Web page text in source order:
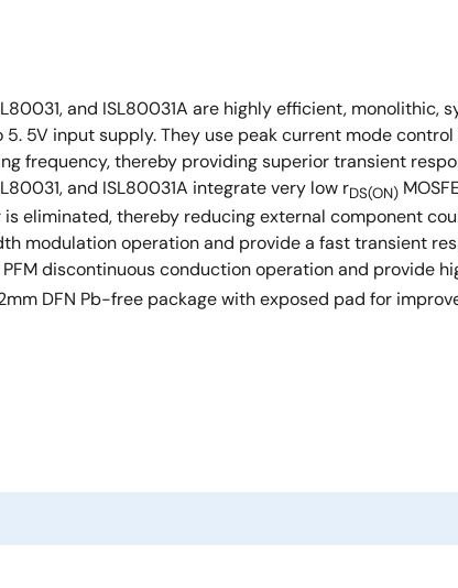
and ISL80031A are highly efficient,
5V input supply. They use peak current mode
frequency, thereby providing superior transient
and ISL80031A integrate very low rDS(ON)
eliminated, thereby reducing external component
modulation operation and provide a fast transient
discontinuous conduction operation and provide
DFN Pb-free package with exposed pad for